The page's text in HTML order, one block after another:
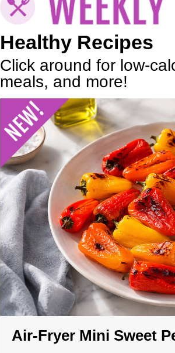
Healthy Recipes
Click around for low-
meals, and more!
Air-Fryer Mini Sweet